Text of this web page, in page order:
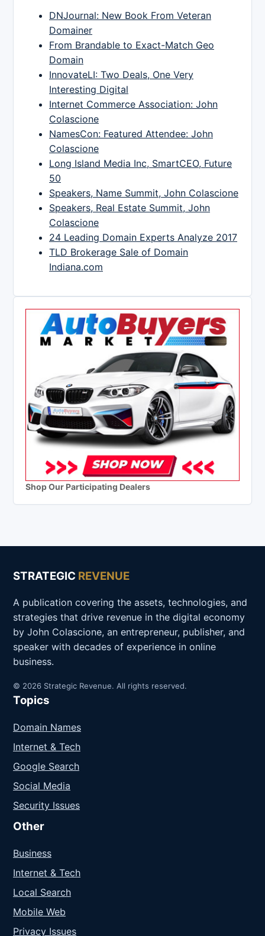
DNJournal: New Book From Veteran
Domainer
From Brandable to Exact-Match Geo
Domain
InnovateLI: Two Deals, One Very
Interesting Digital
Internet Commerce Association: John
Colascione
NamesCon: Featured Attendee: John
Colascione
Long Island Media Inc, SmartCEO, Future
50
Speakers, Name Summit, John Colascione
Speakers, Real Estate Summit, John
Colascione
24 Leading Domain Experts Analyze 2017
TLD Brokerage Sale of Domain
Indiana.com
Shop Our Participating Dealers
STRATEGIC REVENUE
A publication covering the assets, technologies, and
strategies that drive revenue in the digital economy
by John Colascione, an entrepreneur, publisher, and
speaker with decades of experience in online
business.
© 2026 Strategic Revenue. All rights reserved.
Topics
Domain Names
Internet & Tech
Google Search
Social Media
Security Issues
Other
Business
Internet & Tech
Local Search
Mobile Web
Privacy Issues